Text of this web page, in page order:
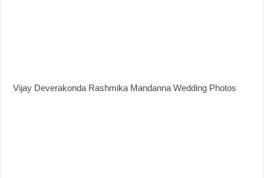
Vijay Deverakonda Rashmika Mandanna Wedding Photos